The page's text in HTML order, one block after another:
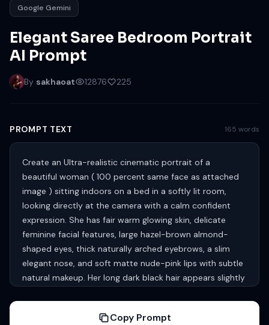
Google Gemini
Elegant Saree Bedroom Portrait
AI Prompt
By sakhaoat 12876 225
PROMPT TEXT 165 words
Create an Ultra-realistic cinematic portrait of a
beautiful woman ( 100 percent same face as attached
image ) sitting indoors on a bed in a softly lit room,
looking directly at the camera with a calm confident
expression. She has fair warm glowing skin, delicate
feminine facial features, large hazel-brown almond-
shaped eyes, thick naturally arched eyebrows, a slim
elegant nose, and soft matte nude-pink lips with subtle
natural makeup. Her long dark black hair appears slightly
earrings and a deep teal-blue silk saree with rich golden
Copy Prompt